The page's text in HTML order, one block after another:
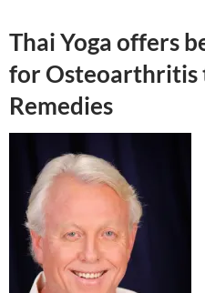
Thai Yoga offers
for Osteoarthritis
Remedies